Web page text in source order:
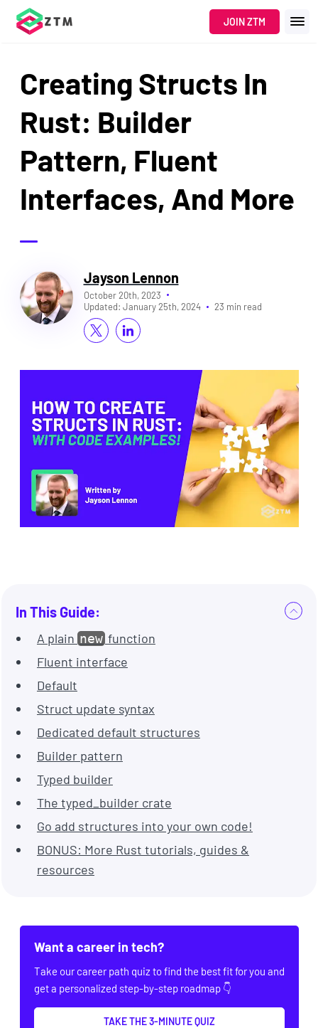
JOIN ZTM
Creating Structs In
Rust: Builder
Pattern, Fluent
Interfaces, And More
Jayson Lennon
October 20th, 2023
Updated: January 25th, 2024 23 min read
In This Guide:
A plain newfunction
Fluent interface
Default
Struct update syntax
Dedicated default structures
Builder pattern
Typed builder
The typed_builder crate
Go add structures into your own code!
BONUS: More Rust tutorials, guides &
resources
Want a career in tech?
Take our career path quiz to find the best fit for you and
get a personalized step-by-step roadmap 👇
TAKE THE 3-MINUTE QUIZ